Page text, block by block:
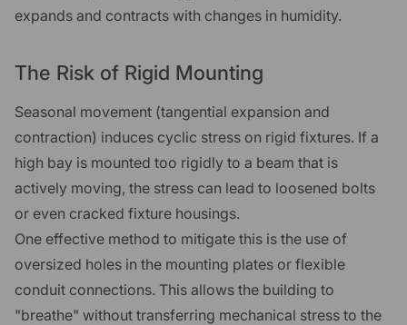
expands and contracts with changes in humidity.
The Risk of Rigid Mounting
Seasonal movement (tangential expansion and
contraction) induces cyclic stress on rigid fixtures. If a
high bay is mounted too rigidly to a beam that is
actively moving, the stress can lead to loosened bolts
or even cracked fixture housings.
One effective method to mitigate this is the use of
oversized holes in the mounting plates or flexible
conduit connections. This allows the building to
"breathe" without transferring mechanical stress to the